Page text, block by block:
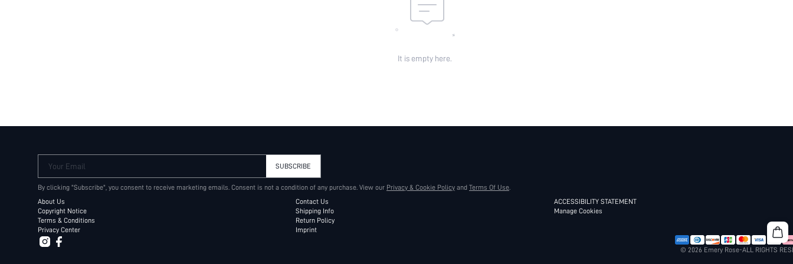
It is empty here.
Your Email SUBSCRIBE
By clicking "Subscribe", you consent to receive marketing emails. Consent is not a condition of any purchase. View our Privacy & Cookie Policy and Terms Of Use.
About Us
Copyright Notice
Terms & Conditions
Privacy Center
Contact Us
Shipping Info
Return Policy
Imprint
ACCESSIBILITY STATEMENT
Manage Cookies
© 2026 Emery Rose-ALL RIGHTS